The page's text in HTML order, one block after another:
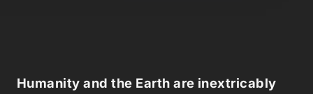
Humanity and the Earth are inextricably